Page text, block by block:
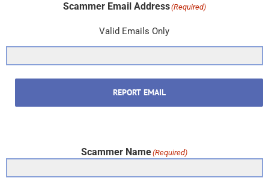
Scammer Email Address(Required)
Valid Emails Only
REPORT EMAIL
Scammer Name(Required)